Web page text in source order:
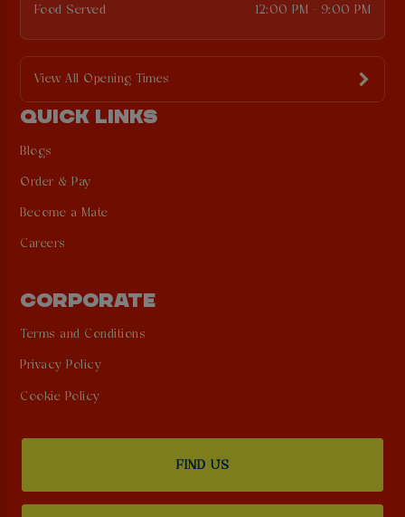
Food Served 12:00 PM - 9:00 PM
View All Opening Times
QUICK LINKS
Blogs
Order & Pay
Become a Mate
Careers
CORPORATE
Terms and Conditions
Privacy Policy
Cookie Policy
FIND US